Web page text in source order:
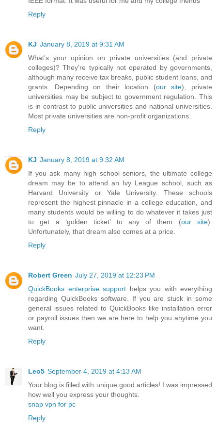
Reply
KJ January 8, 2019 at 9:31 AM
What's your opinion on private universities (and private
colleges)? They're typically not operated by governments,
although many receive tax breaks, public student loans, and
grants. Depending on their location (our site), private
universities may be subject to government regulation. This
is in contrast to public universities and national universities.
Most private universities are non-profit organizations.
Reply
KJ January 8, 2019 at 9:32 AM
If you ask many high school seniors, the ultimate college
dream may be to attend an Ivy League school, such as
Harvard University or Yale University. These schools
represent the highest pinnacle in a college education, and
many students would be willing to do whatever it takes just
to get a ‘golden ticket’ to any of them (our site).
Unfortunately, that dream also comes at a price.
Reply
Robert Green July 27, 2019 at 12:23 PM
QuickBooks enterprise support helps you with everything
regarding QuickBooks software. If you are stuck in some
general issues related to QuickBooks like installation error
or payroll issues then we are here to help you anytime you
want.
Reply
Leo5 September 4, 2019 at 4:13 AM
Your blog is filled with unique good articles! I was impressed
how well you express your thoughts.
snap vpn for pc
Reply